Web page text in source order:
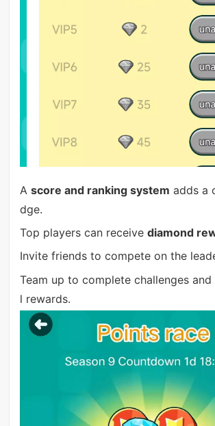
A score and ranking system adds a
dge.
Top players can receive diamond
Invite friends to compete on the
Team up to complete challenges
l rewards.